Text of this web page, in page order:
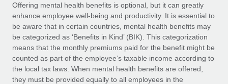
Relocate employees with ease
Benefits
Manage employee benefits with ease
Weaviate at a glance Weaviate create open source, AI-first
infrastructure. It's mission is to bring...
Learn More
Taxes
Work visas & permits
Changelog
Explore the blog
Offering mental health benefits is optional, but it can greatly
enhance employee well-being and productivity. It is essential to
be aware that in certain countries, mental health benefits may
be categorized as ‘Benefits in Kind’ (BIK). This categorization
means that the monthly premiums paid for the benefit might be
counted as part of the employee’s taxable income according to
the local tax laws. When mental health benefits are offered,
they must be provided equally to all employees in the